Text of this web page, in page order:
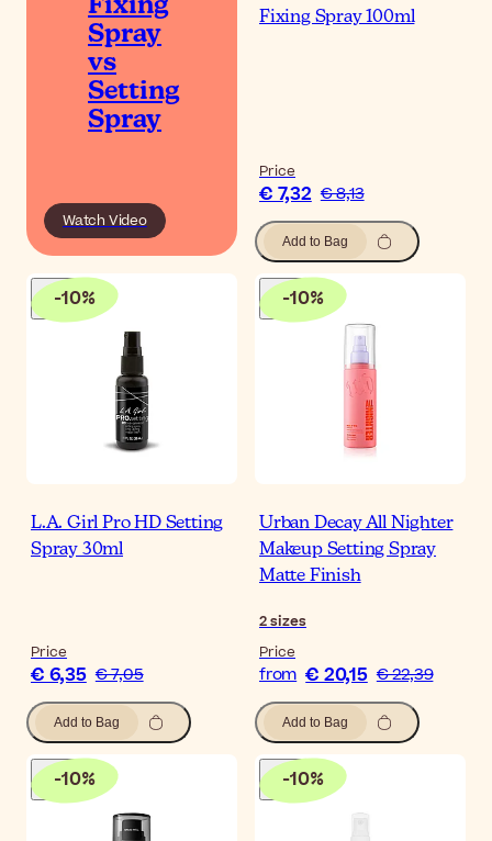
Fixing
Spray
vs
Setting
Spray
Watch Video
Fixing Spray 100ml
Price
€ 7,32 € 8,13
Add to Bag
-10%
L.A. Girl Pro HD Setting
Spray 30ml
Price
€ 6,35 € 7,05
Add to Bag
-10%
Urban Decay All Nighter
Makeup Setting Spray
Matte Finish
2sizes
Price
from € 20,15 € 22,39
Add to Bag
-10% -10%